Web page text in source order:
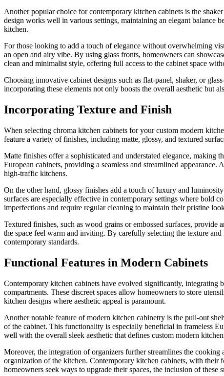
Another popular choice for contemporary kitchen cabinets is the
design works well in various settings, maintaining an elegant balance
kitchen.
For those looking to add a touch of elegance without overwhelming
an open and airy vibe. By using glass fronts, homeowners can
clean and minimalist style, offering full access to the cabinet space
Choosing innovative cabinet designs such as flat-panel, shaker, or
incorporating these elements not only boosts the overall aesthetic but
Incorporating Texture and Finish
When selecting chroma kitchen cabinets for your custom modern
feature a variety of finishes, including matte, glossy, and textured
Matte finishes offer a sophisticated and understated elegance,
European cabinets, providing a seamless and streamlined
high-traffic kitchens.
On the other hand, glossy finishes add a touch of luxury and
surfaces are especially effective in contemporary settings where bold
imperfections and require regular cleaning to maintain their pristine
Textured finishes, such as wood grains or embossed surfaces,
the space feel warm and inviting. By carefully selecting the texture
contemporary standards.
Functional Features in Modern Cabinets
Contemporary kitchen cabinets have evolved significantly, integrating
compartments. These discreet spaces allow homeowners to store
kitchen designs where aesthetic appeal is paramount.
Another notable feature of modern kitchen cabinetry is the pull-out
of the cabinet. This functionality is especially beneficial in frameless
well with the overall sleek aesthetic that defines custom modern
Moreover, the integration of organizers further streamlines the
organization of the kitchen. Contemporary kitchen cabinets, with
homeowners seek ways to upgrade their spaces, the inclusion of